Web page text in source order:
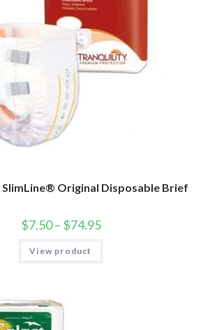
Original Disposable Brief
$7.50– $74.95
View product